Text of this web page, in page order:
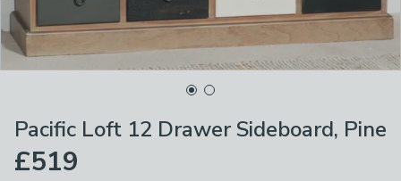
Pacific Loft 12 Drawer Sideboard, Pine
£519